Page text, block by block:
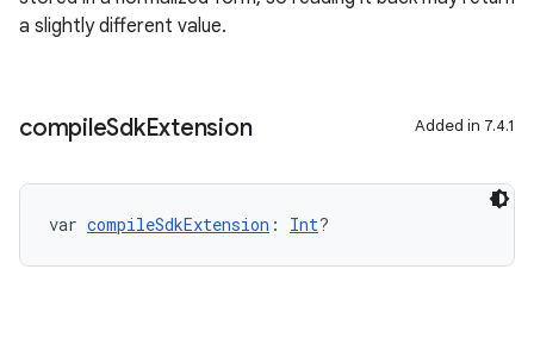
a slightly different value.
compileSdkExtension Added in 7.4.1
var compileSdkExtension : Int?